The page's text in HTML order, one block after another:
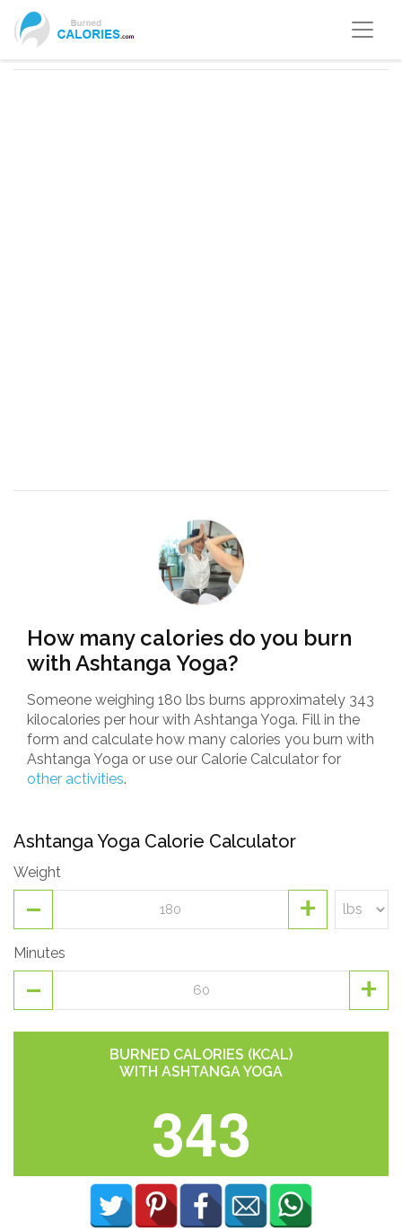
How many calories do you burn
with Ashtanga Yoga?
Someone weighing 180 lbs burns approximately 343
kilocalories per hour with Ashtanga Yoga. Fill in the
form and calculate how many calories you burn with
Ashtanga Yoga or use our Calorie Calculator for
other activities.
Ashtanga Yoga Calorie Calculator
Weight
- +
Minutes
- +
BURNED CALORIES (KCAL)
WITH ASHTANGA YOGA
343